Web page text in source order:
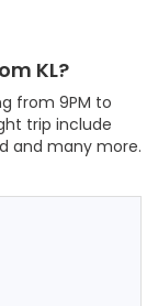
KL?
from 9PM to
trip include
and many more.